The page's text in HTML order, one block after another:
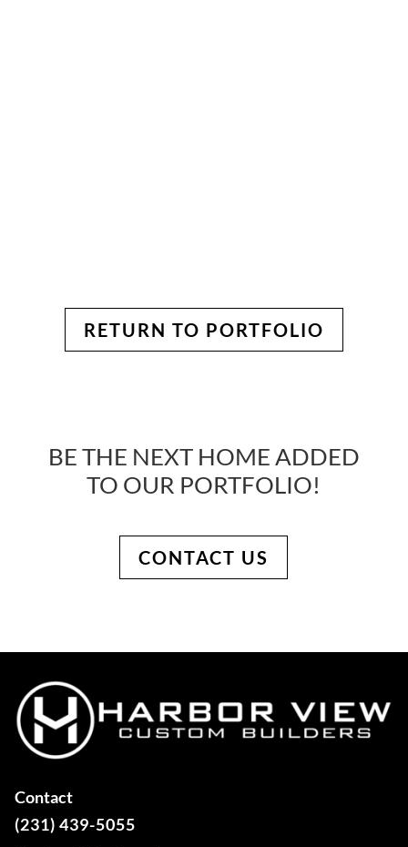
RETURN TO PORTFOLIO
BE THE NEXT HOME ADDED
TO OUR PORTFOLIO!
CONTACT US
Contact
(231) 439-5055